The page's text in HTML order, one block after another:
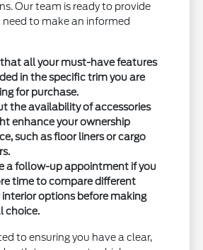
Our team is ready to provide
to make an informed
all your must-have features
in the specific trim you are
for purchase.
the availability of accessories
enhance your ownership
such as floor liners or cargo
a follow-up appointment if you
time to compare different
interior options before making
choice.
to ensuring you have a clear,